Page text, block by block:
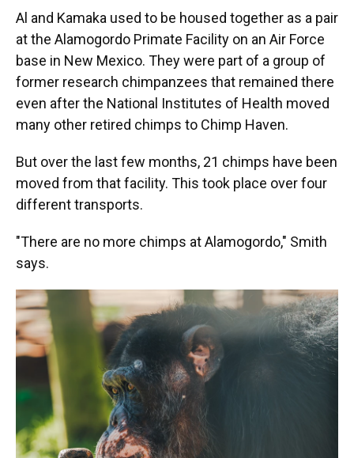
Al and Kamaka used to be housed together as a pair
at the Alamogordo Primate Facility on an Air Force
base in New Mexico. They were part of a group of
former research chimpanzees that remained there
even after the National Institutes of Health moved
many other retired chimps to Chimp Haven.
But over the last few months, 21 chimps have been
moved from that facility. This took place over four
different transports.
"There are no more chimps at Alamogordo," Smith
says.